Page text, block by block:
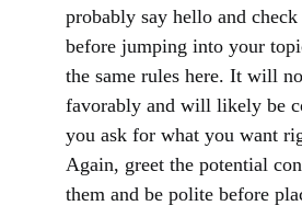
probably say hello and
before jumping into your
the same rules here. It will
favorably and will likely be
you ask for what you want
Again, greet the potential
them and be polite before